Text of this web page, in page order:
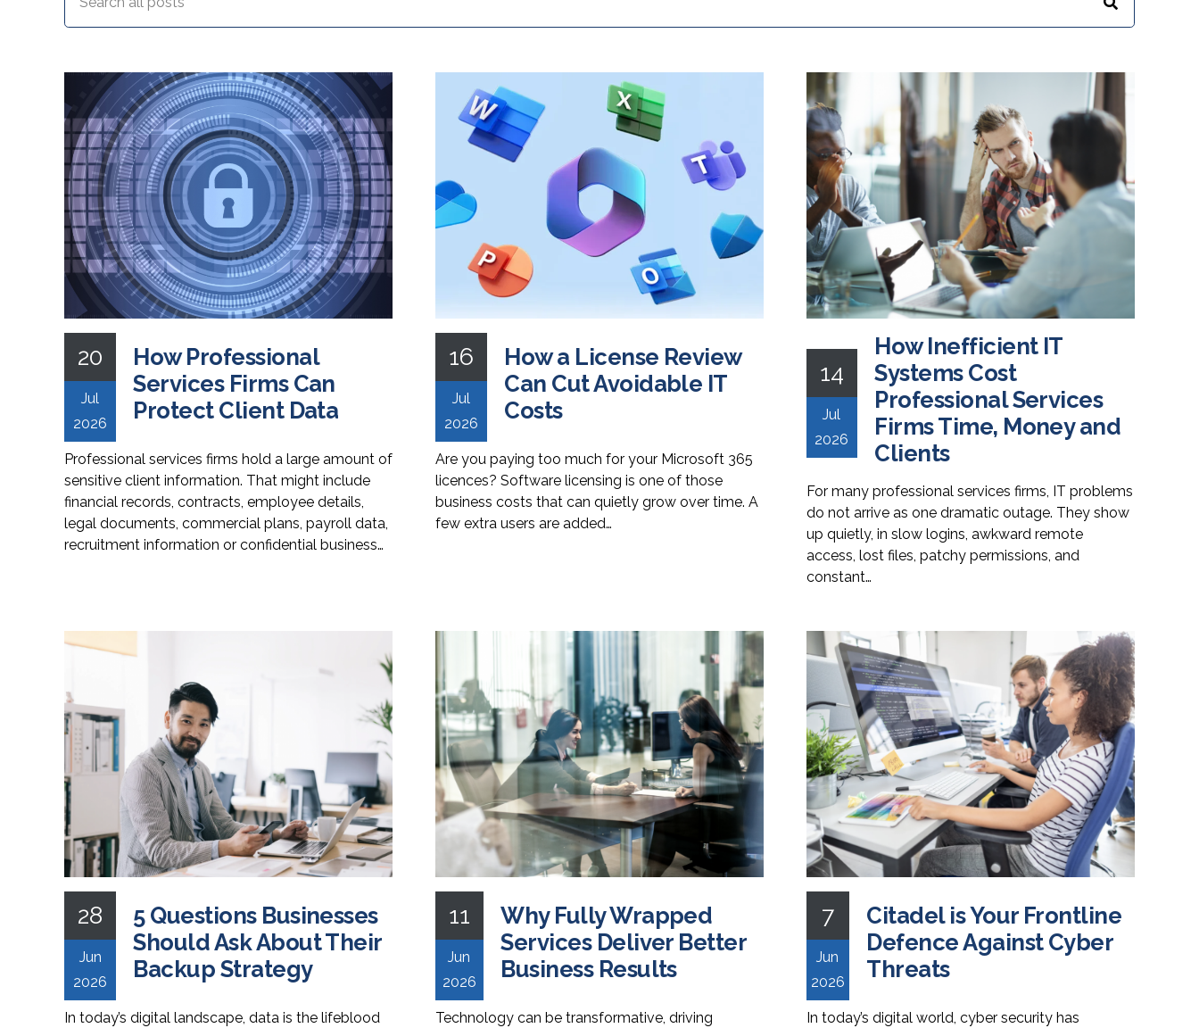
20
Jul
2026
How Professional
Services Firms Can
Protect Client Data
Professional services firms hold a large amount of
sensitive client information. That might include
financial records, contracts, employee details,
legal documents, commercial plans, payroll data,
recruitment information or confidential business…
16
Jul
2026
How a License Review
Can Cut Avoidable IT
Costs
Are you paying too much for your Microsoft 365
licences? Software licensing is one of those
business costs that can quietly grow over time. A
few extra users are added…
14
Jul
2026
How Inefficient IT
Systems Cost
Professional Services
Firms Time, Money and
Clients
For many professional services firms, IT problems
do not arrive as one dramatic outage. They show
up quietly, in slow logins, awkward remote
access, lost files, patchy permissions, and
constant…
28
Jun
2026
5 Questions Businesses
Should Ask About Their
Backup Strategy
In today’s digital landscape, data is the lifeblood
11
Jun
2026
Why Fully Wrapped
Services Deliver Better
Business Results
Technology can be transformative, driving
7
Jun
2026
Citadel is Your Frontline
Defence Against Cyber
Threats
In today’s digital world, cyber security has